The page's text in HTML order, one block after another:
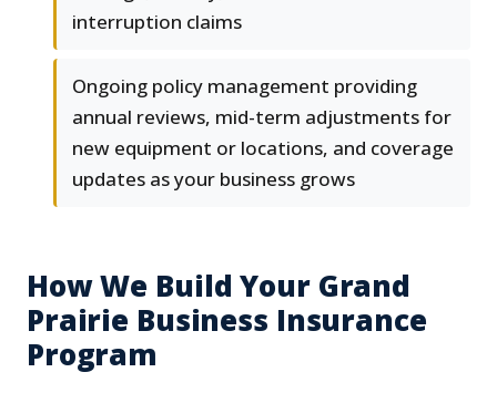
interruption claims
Ongoing policy management providing
annual reviews, mid-term adjustments for
new equipment or locations, and coverage
updates as your business grows
How We Build Your Grand
Prairie Business Insurance
Program